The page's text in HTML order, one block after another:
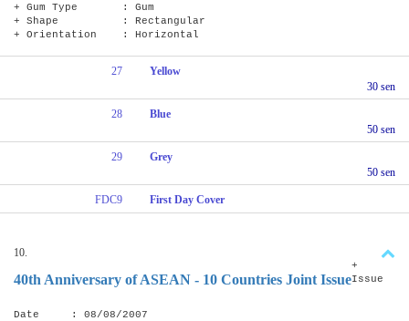
+ Gum Type : Gum
+ Shape : Rectangular
+ Orientation : Horizontal
27
Yellow
30 sen
28
Blue
50 sen
29
Grey
50 sen
FDC9 First Day Cover
10.
40th Anniversary of ASEAN - 10 Countries Joint Issue
+
Issue
Date : 08/08/2007